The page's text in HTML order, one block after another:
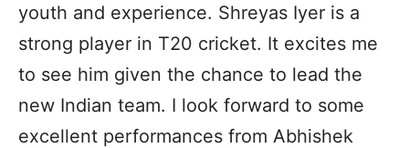
youth and experience. Shreyas Iyer is a
strong player in T20 cricket. It excites me
to see him given the chance to lead the
new Indian team. I look forward to some
excellent performances from Abhishek